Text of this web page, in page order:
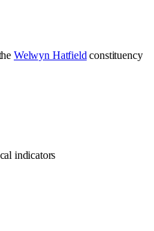
Welwyn Hatfield constituency
indicators